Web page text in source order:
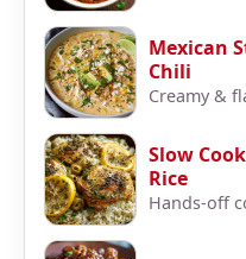
Mexican
Chili
Creamy &
Slow
Rice
Hands-off